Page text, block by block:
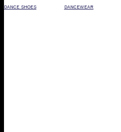
DANCE SHOES DANCEWEAR